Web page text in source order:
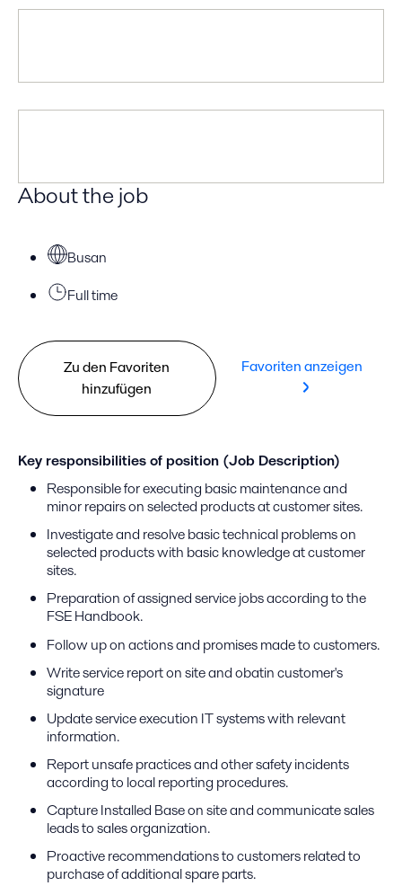
About the job
Busan
Full time
Zu den Favoriten
hinzufügen
Favoriten anzeigen
Key responsibilities of position (Job Description)
Responsible for executing basic maintenance and
minor repairs on selected products at customer sites.
Investigate and resolve basic technical problems on
selected products with basic knowledge at customer
sites.
Preparation of assigned service jobs according to the
FSE Handbook.
Follow up on actions and promises made to customers.
Write service report on site and obatin customer's
signature
Update service execution IT systems with relevant
information.
Report unsafe practices and other safety incidents
according to local reporting procedures.
Capture Installed Base on site and communicate sales
leads to sales organization.
Proactive recommendations to customers related to
purchase of additional spare parts.